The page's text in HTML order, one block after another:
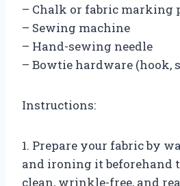
– Chalk or fabric marking
– Sewing machine
– Hand-sewing needle
– Bowtie hardware (hook,
Instructions:
1. Prepare your fabric by
and ironing it beforehand
clean, wrinkle-free, and